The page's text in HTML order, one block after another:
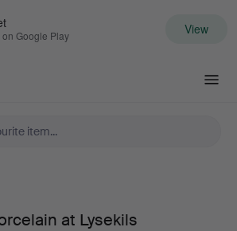
Google Play View
at Lysekils